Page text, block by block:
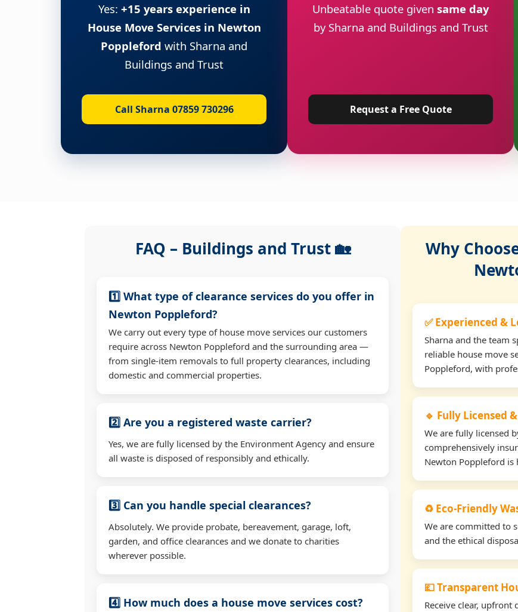
Yes: +15 years experience in
House Move Services in Newton
Poppleford with Sharna and
Buildings and Trust
Call Sharna 07859 730296
Unbeatable quote given same day
by Sharna and Buildings and Trust
Request a Free Quote
FAQ – Buildings and Trust 🏡
1️⃣ What type of clearance services do you offer in
Newton Poppleford?
We carry out every type of house move services our customers
require across Newton Poppleford and the surrounding area —
from single-item removals to full property clearances, including
domestic and commercial properties.
2️⃣ Are you a registered waste carrier?
Yes, we are fully licensed by the Environment Agency and ensure
all waste is disposed of responsibly and ethically.
3️⃣ Can you handle special clearances?
Absolutely. We provide probate, bereavement, garage, loft,
garden, and office clearances and we donate to charities
wherever possible.
4️⃣ How much does a house move services cost?
Why
✅ Experienced &
Sharna and the team
reliable house move
Poppleford, with
🔹 Fully Licensed
We are fully licensed
comprehensively
Newton Poppleford is
♻️ Eco-Friendly
We are committed to
and the ethical
💷 Transparent
Receive clear,